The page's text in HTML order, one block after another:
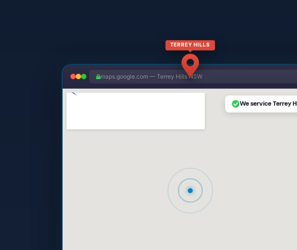
TERREY HILLS
maps.google.com — Terrey Hills NSW
We service Terrey